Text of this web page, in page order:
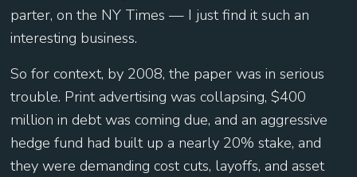
parter, on the NY Times — I just find it such an
interesting business.
So for context, by 2008, the paper was in serious
trouble. Print advertising was collapsing, $400
million in debt was coming due, and an aggressive
hedge fund had built up a nearly 20% stake, and
they were demanding cost cuts, layoffs, and asset